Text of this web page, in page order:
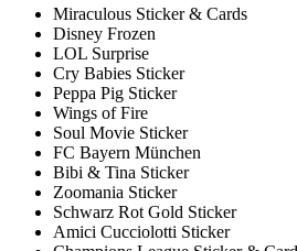
Miraculous Sticker & Cards
Disney Frozen
LOL Surprise
Cry Babies Sticker
Peppa Pig Sticker
Wings of Fire
Soul Movie Sticker
FC Bayern München
Bibi & Tina Sticker
Zoomania Sticker
Schwarz Rot Gold Sticker
Amici Cucciolotti Sticker